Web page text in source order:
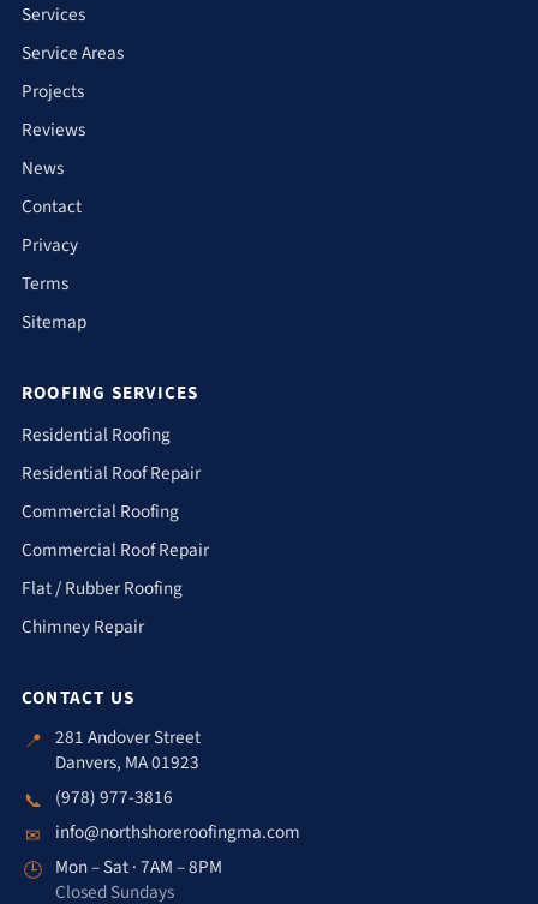
Services
Service Areas
Projects
Reviews
News
Contact
Privacy
Terms
Sitemap
ROOFING SERVICES
Residential Roofing
Residential Roof Repair
Commercial Roofing
Commercial Roof Repair
Flat / Rubber Roofing
Chimney Repair
CONTACT US
📍 281 Andover Street
Danvers, MA 01923
📞 (978) 977-3816
✉
info@northshoreroofingma.com
🕒 Mon – Sat · 7AM – 8PM
Closed Sundays